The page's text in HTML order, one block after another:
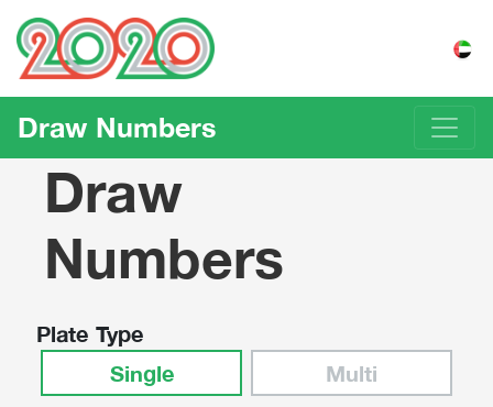
Draw Numbers
Draw
Numbers
Plate Type
Single
Multi